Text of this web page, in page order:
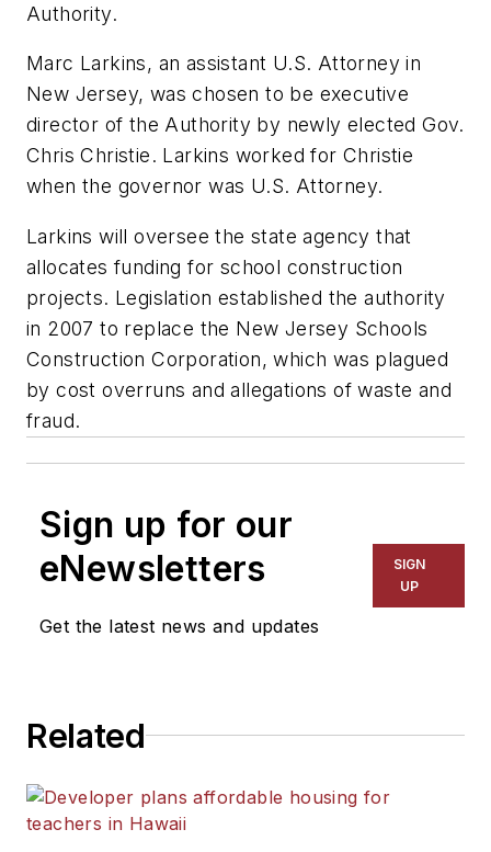
Authority.
Marc Larkins, an assistant U.S. Attorney in
New Jersey, was chosen to be executive
director of the Authority by newly elected Gov.
Chris Christie. Larkins worked for Christie
when the governor was U.S. Attorney.
Larkins will oversee the state agency that
allocates funding for school construction
projects. Legislation established the authority
in 2007 to replace the New Jersey Schools
Construction Corporation, which was plagued
by cost overruns and allegations of waste and
fraud.
Sign up for our
eNewsletters
Get the latest news and updates
SIGN
UP
Related